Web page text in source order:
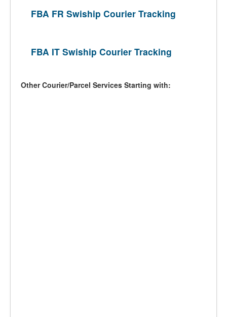
FBA FR Swiship Courier Tracking
FBA IT Swiship Courier Tracking
Other Courier/Parcel Services Starting with: